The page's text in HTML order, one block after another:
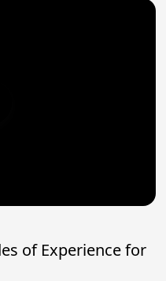
of Experience for